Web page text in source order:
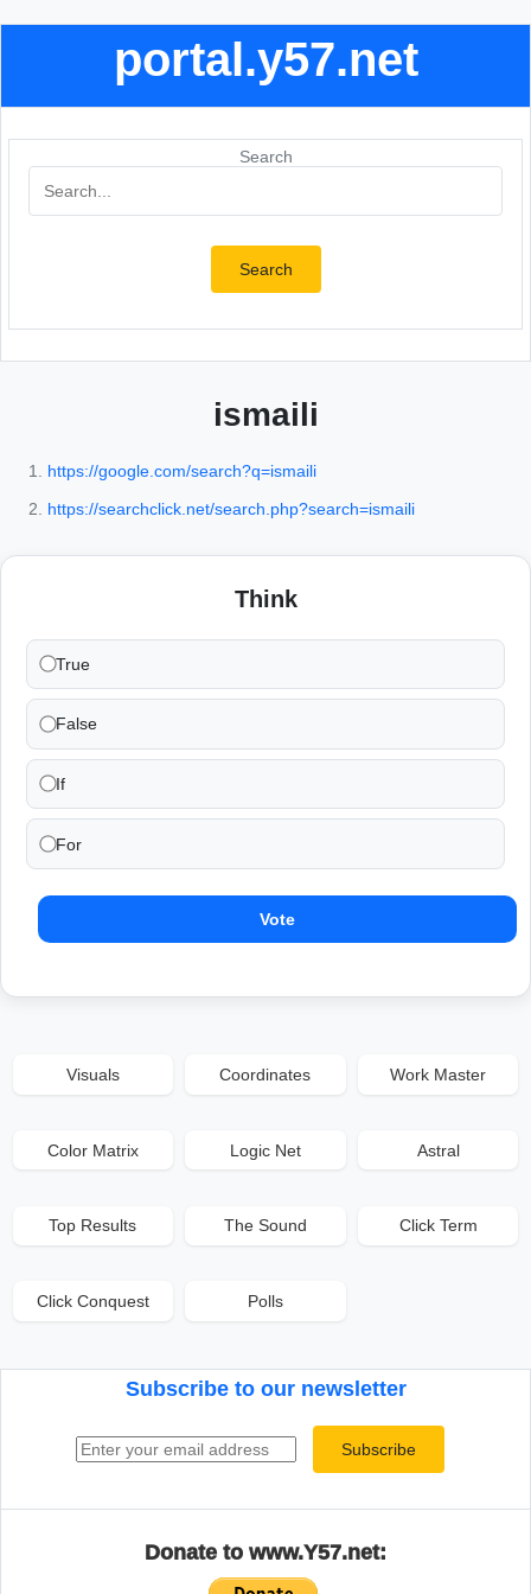
portal.y57.net
Search
Search
ismaili
https://google.com/search?q=ismaili
https://searchclick.net/search.php?search=ismaili
Think
True
False
If
For
Vote
Visuals Coordinates Work Master
Color Matrix Logic Net Astral
Top Results The Sound Click Term
Click Conquest Polls
Subscribe to our newsletter
Subscribe
Donate to www.Y57.net: